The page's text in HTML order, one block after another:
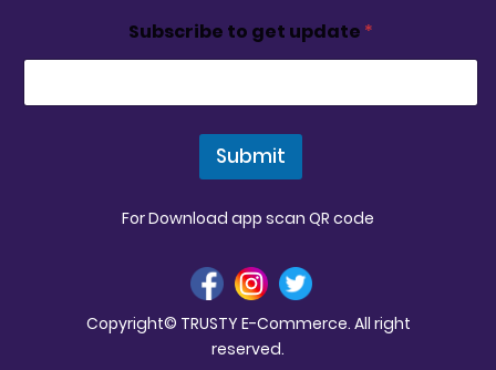
Subscribe to get update *
Submit
For Download app scan QR code
Copyright© TRUSTY E-Commerce. All right
reserved.